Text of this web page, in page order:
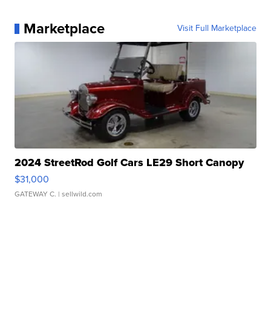
Marketplace Visit Full Marketplace
2024 StreetRod Golf Cars LE29 Short Canopy
$31,000
GATEWAY C. | sellwild.com